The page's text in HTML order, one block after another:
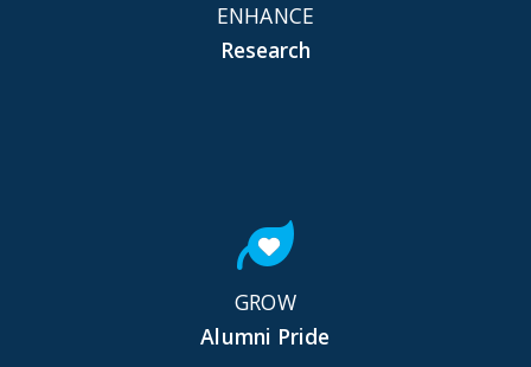
ENHANCE
Research
GROW
Alumni Pride